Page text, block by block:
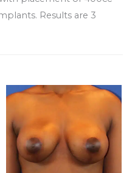
Results are 3